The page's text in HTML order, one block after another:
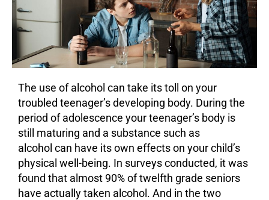
The use ofalcohol can take its toll on your
troubled teenager’s developing body. During the
period of adolescence your teenager’s body is
still maturing and a substance such as
alcohol can have its own effects on your child’s
physical well-being. In surveys conducted, it was
found that almost 90% of twelfth grade seniors
have actually taken alcohol. And in the two